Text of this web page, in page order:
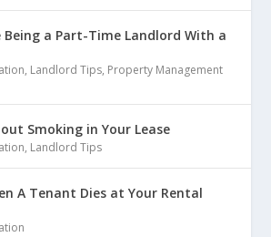
Being a Part-Time Landlord With a
, Landlord Tips, Property Management
Smoking in Your Lease
, Landlord Tips
A Tenant Dies at Your Rental